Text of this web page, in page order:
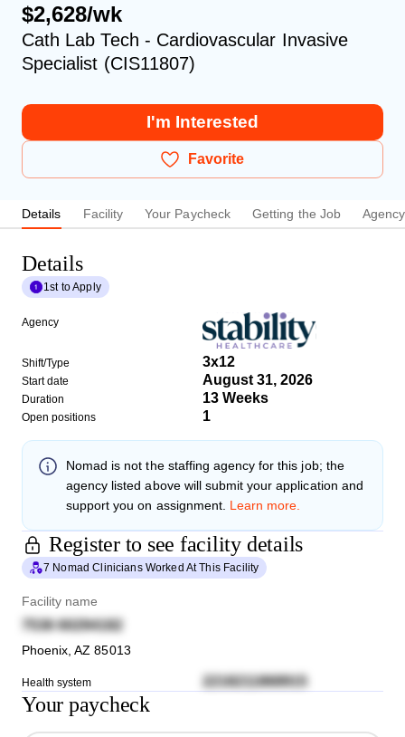
$2,628/wk
Cath Lab Tech - Cardiovascular Invasive
Specialist (CIS11807)
I'm Interested
Favorite
Details Facility Your Paycheck Getting the Job Agency
Details
1st to Apply
Agency
Shift/Type 3x12
Start date August 31, 2026
Duration 13 Weeks
Open positions 1
Nomad is not the staffing agency for this job; the
agency listed above will submit your application and
support you on assignment. Learn more.
Register to see facility details
7 Nomad Clinicians Worked At This Facility
Facility name
7536 60294182
Phoenix ,AZ 85013
Health system 2218211868915
Your paycheck